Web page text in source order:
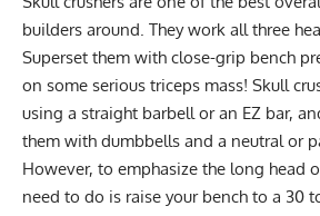
builders around. They work all three
Superset them with close-grip bench
on some serious triceps mass! Skull
using a straight barbell or an EZ bar,
them with dumbbells and a neutral or
However, to emphasize the long head
need to do is raise your bench to a 30